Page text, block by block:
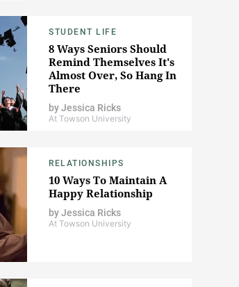
STUDENT LIFE
8 Ways Seniors Should
Remind Themselves It's
Almost Over, So Hang In
There
byJessica Ricks
At Towson University
RELATIONSHIPS
10 Ways To Maintain A
Happy Relationship
byJessica Ricks
At Towson University